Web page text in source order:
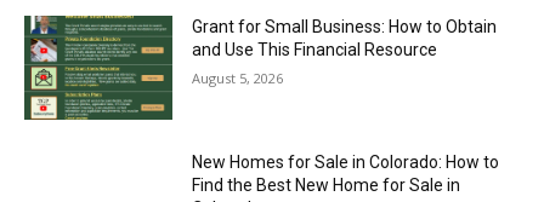
Grant for Small Business: How to Obtain
and Use This Financial Resource
August 5, 2026
New Homes for Sale in Colorado: How to
Find the Best New Home for Sale in